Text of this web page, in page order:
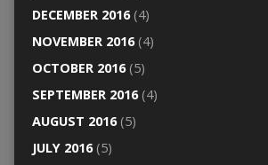
DECEMBER 2016(4)
NOVEMBER 2016(4)
OCTOBER 2016(5)
SEPTEMBER 2016(4)
AUGUST 2016(5)
JULY 2016(5)